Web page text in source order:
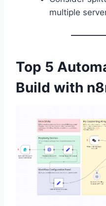
multiple
Top 5
Build with